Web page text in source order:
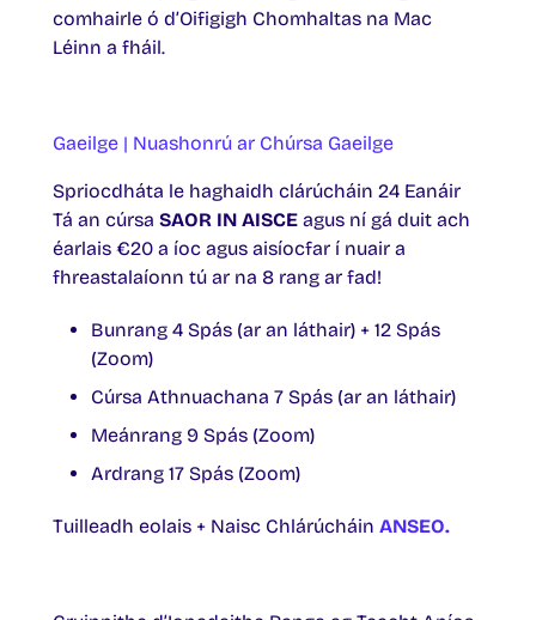
comhairle ó d’Oifigigh Chomhaltas na Mac
Léinn a fháil.
Gaeilge | Nuashonrú ar Chúrsa Gaeilge
Spriocdháta le haghaidh clárúcháin 24 Eanáir
Tá an cúrsa SAOR IN AISCE agus ní gá duit ach
éarlais €20 a íoc agus aisíocfar í nuair a
fhreastalaíonn tú ar na 8 rang ar fad!
Bunrang 4 Spás (ar an láthair) + 12 Spás
(Zoom)
Cúrsa Athnuachana 7 Spás (ar an láthair)
Meánrang 9 Spás (Zoom)
Ardrang 17 Spás (Zoom)
Tuilleadh eolais + Naisc Chlárúcháin ANSEO.